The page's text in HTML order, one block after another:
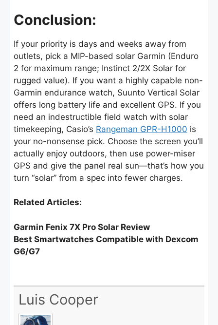
Conclusion:
If your priority is days and weeks away from
outlets, pick a MIP-based solar Garmin (Enduro
2 for maximum range; Instinct 2/2X Solar for
rugged value). If you want a highly capable non-
Garmin endurance watch, Suunto Vertical Solar
offers long battery life and excellent GPS. If you
need an indestructible field watch with solar
timekeeping, Casio’s Rangeman GPR-H1000 is
your no-nonsense pick. Choose the screen you’ll
actually enjoy outdoors, then use power-miser
GPS and give the panel real sun—that’s how you
turn “solar” from a spec into fewer charges.
Related Articles:
Garmin Fenix 7X Pro Solar Review
Best Smartwatches Compatible with Dexcom
G6/G7
Luis Cooper